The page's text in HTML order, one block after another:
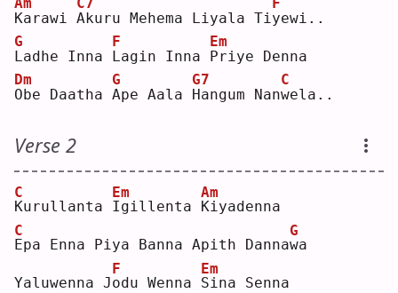
Karawi Akuru Mehema Liyala Ti yewi..
L
G
adhe Inna L
F
agin Inna P
Em
riye Denna
O
Dm
be Daatha A
G
pe Aala H
G7
angum Nanw
C
ela..
Verse 2
K
C
urullanta I
Em
gillenta K
Am
iyadenna
E
C
pa Enna Piya Banna Apith Dannaw
G
a
Yaluwenna Jo
F
du Wenna S
Em
ina Senna